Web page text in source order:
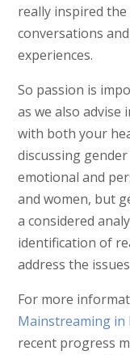
really inspired
conversations
experiences.
So passion is
as we also
with both your
discussing
emotional and
and women, but
a considered
identification of
address the
For more
Mainstreaming in
recent progress